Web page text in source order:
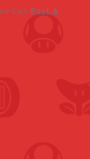
Can Post A